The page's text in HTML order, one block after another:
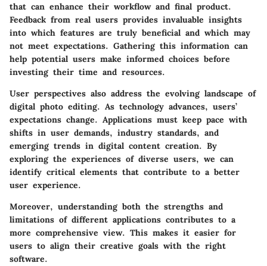
that can enhance their workflow and final product.
Feedback from real users provides invaluable insights
into which features are truly beneficial and which may
not meet expectations. Gathering this information can
help potential users make informed choices before
investing their time and resources.
User perspectives also address the evolving landscape of
digital photo editing. As technology advances, users’
expectations change. Applications must keep pace with
shifts in user demands, industry standards, and
emerging trends in digital content creation. By
exploring the experiences of diverse users, we can
identify critical elements that contribute to a better
user experience.
Moreover, understanding both the strengths and
limitations of different applications contributes to a
more comprehensive view. This makes it easier for
users to align their creative goals with the right
software.